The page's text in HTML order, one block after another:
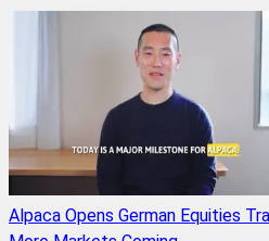
Alpaca Opens German Equities